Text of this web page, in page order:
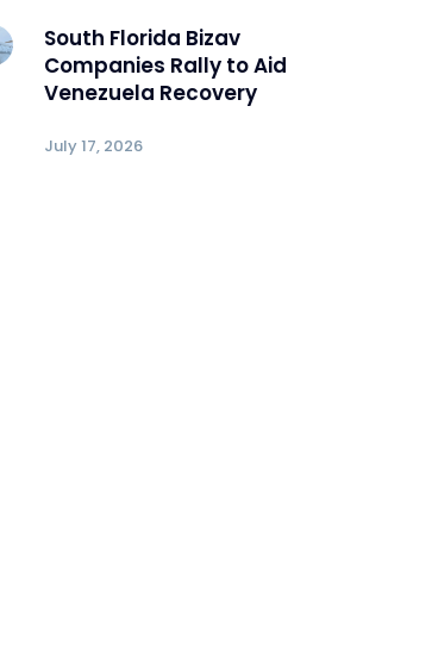
South Florida Bizav
Companies Rally to Aid
Venezuela Recovery
July 17, 2026